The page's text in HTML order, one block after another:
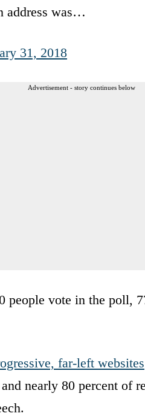
address was…
31, 2018
Advertisement - story continues below
people vote in the poll,
far-left websites
nearly 80 percent of